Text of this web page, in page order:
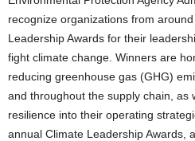
recognize organizations from
Leadership Awards for their
fight climate change. Winners are
reducing greenhouse gas (GHG)
and throughout the supply chain, as
resilience into their operating
annual Climate Leadership Awards,